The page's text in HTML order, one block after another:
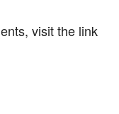
visit the link